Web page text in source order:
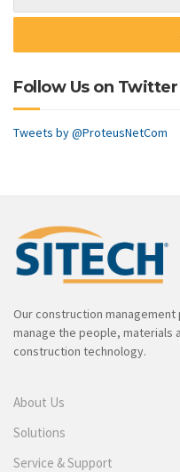
Follow Us on Twitter
Tweets by @ProteusNetCom
Our construction
manage the people, materials
construction technology.
About Us
Solutions
Service & Support